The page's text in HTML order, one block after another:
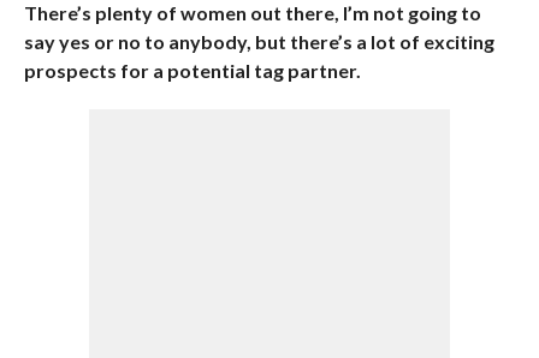
There’s plenty of women out there, I’m not going to
say yes or no to anybody, but there’s a lot of exciting
prospects for a potential tag partner.